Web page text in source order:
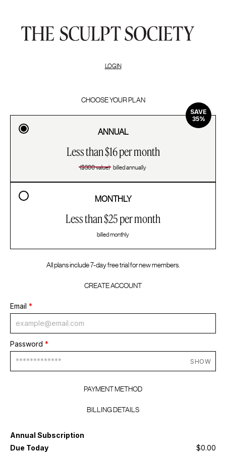
LOGIN
CHOOSE YOUR PLAN
SAVE
35%
ANNUAL
Less than $16 per month
($300 value) billed annually
MONTHLY
Less than $25 per month
billed monthly
All plans include 7-day free trial for new members.
CREATE ACCOUNT
Email *
Password *
SHOW
PAYMENT METHOD
BILLING DETAILS
Annual Subscription
Due Today
$0.00